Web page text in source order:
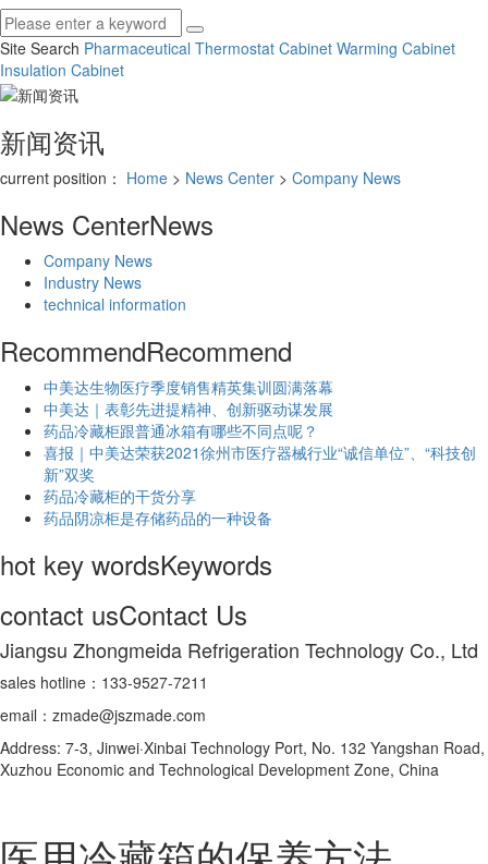
Site Search Pharmaceutical Thermostat Cabinet Warming Cabinet
Insulation Cabinet
新闻资讯
current position： Home > News Center > Company News
News CenterNews
Company News
Industry News
technical information
RecommendRecommend
中美达生物医疗季度销售精英集训圆满落幕
中美达｜表彰先进提精神、创新驱动谋发展
药品冷藏柜跟普通冰箱有哪些不同点呢？
喜报｜中美达荣获2021徐州市医疗器械行业“诚信单位”、“科技创
新”双奖
药品冷藏柜的干货分享
药品阴凉柜是存储药品的一种设备
hot key wordsKeywords
contact usContact Us
Jiangsu Zhongmeida Refrigeration Technology Co., Ltd
sales hotline：133-9527-7211
email：zmade@jszmade.com
Address: 7-3, Jinwei·Xinbai Technology Port, No. 132 Yangshan Road,
Xuzhou Economic and Technological Development Zone, China